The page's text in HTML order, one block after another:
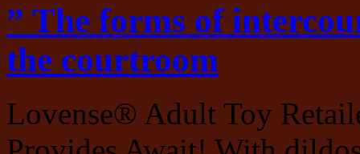
” The forms of
the courtroom
Lovense® Adult Toy